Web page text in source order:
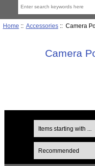
Home :: Accessories:: Camera
Camera